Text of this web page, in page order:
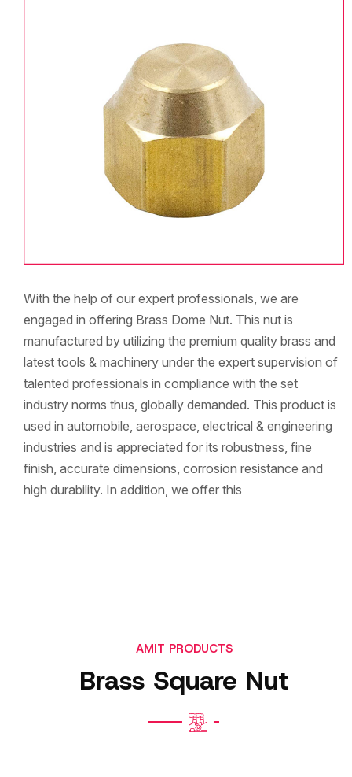
With the help of our expert professionals, we are
engaged in offering Brass Dome Nut. This nut is
manufactured by utilizing the premium quality brass and
latest tools & machinery under the expert supervision of
talented professionals in compliance with the set
industry norms thus, globally demanded. This product is
used in automobile, aerospace, electrical & engineering
industries and is appreciated for its robustness, fine
finish, accurate dimensions, corrosion resistance and
high durability. In addition, we offer this
AMIT PRODUCTS
Brass Square Nut